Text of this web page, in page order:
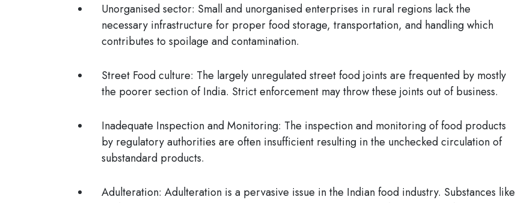
Unorganised sector: Small and unorganised enterprises in rural regions lack the
necessary infrastructure for proper food storage, transportation, and handling which
contributes to spoilage and contamination.
Street Food culture: The largely unregulated street food joints are frequented by mostly
the poorer section of India. Strict enforcement may throw these joints out of business.
Inadequate Inspection and Monitoring: The inspection and monitoring of food products
by regulatory authorities are often insufficient resulting in the unchecked circulation of
substandard products.
Adulteration: Adulteration is a pervasive issue in the Indian food industry. Substances like